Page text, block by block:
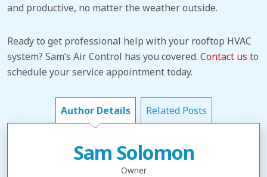
and productive, no matter the weather outside.
Ready to get professional help with your rooftop HVAC
system? Sam’s Air Control has you covered. Contact us to
schedule your service appointment today.
Author Details Related Posts
Sam Solomon
Owner